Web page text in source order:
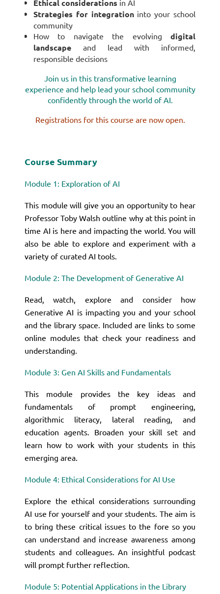
Ethical considerations in AI
Strategies for integrationinto your school
community
How to navigate the evolving digital
landscape and lead with informed,
responsible decisions
Join us in this transformative learning
experience and help lead your school community
confidently through the world of AI.
Registrations for this course are now open.
Course Summary
Module 1: Exploration of AI
This module will give you an opportunity to hear
Professor Toby Walsh outline why at this point in
time AI is here and impacting the world. You will
also be able to explore and experiment with a
variety of curated AI tools.
Module 2: The Development of Generative AI
Read, watch, explore and consider how
Generative AI is impacting you and your school
and the library space. Included are links to some
online modules that check your readiness and
understanding.
Module 3: Gen AI Skills and Fundamentals
This module provides the key ideas and
fundamentals of prompt engineering,
algorithmic literacy, lateral reading, and
education agents. Broaden your skill set and
learn how to work with your students in this
emerging area.
Module 4: Ethical Considerations for AI Use
Explore the ethical considerations surrounding
AI use for yourself and your students. The aim is
to bring these critical issues to the fore so you
can understand and increase awareness among
students and colleagues. An insightful podcast
will prompt further reflection.
Module 5: Potential Applications in the Library